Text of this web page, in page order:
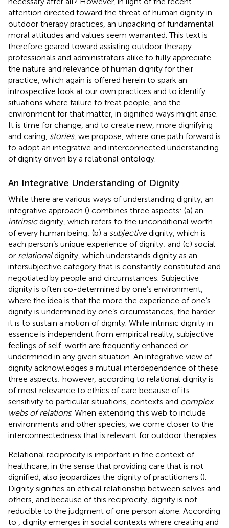
attention directed toward the threat of human dignity in
outdoor therapy practices, an unpacking of fundamental
moral attitudes and values seem warranted. This text is
therefore geared toward assisting outdoor therapy
professionals and administrators alike to fully appreciate
the nature and relevance of human dignity for their
practice, which again is offered herein to spark an
introspective look at our own practices and to identify
situations where failure to treat people, and the
environment for that matter, in dignified ways might arise.
It is time for change, and to create new, more dignifying
and caring, stories, we propose, where one path forward is
to adopt an integrative and interconnected understanding
of dignity driven by a relational ontology.
An Integrative Understanding of Dignity
While there are various ways of understanding dignity, an
integrative approach () combines three aspects: (a) an
intrinsicdignity, which refers to the unconditional worth
of every human being; (b) a subjectivedignity, which is
each person’s unique experience of dignity; and (c) social
or relationaldignity, which understands dignity as an
intersubjective category that is constantly constituted and
negotiated by people and circumstances. Subjective
dignity is often co-determined by one’s environment,
where the idea is that the more the experience of one’s
dignity is undermined by one’s circumstances, the harder
it is to sustain a notion of dignity. While intrinsic dignity in
essence is independent from empirical reality, subjective
feelings of self-worth are frequently enhanced or
undermined in any given situation. An integrative view of
dignity acknowledges a mutual interdependence of these
three aspects; however, according to relational dignity is
of most relevance to ethics of care because of its
sensitivity to particular situations, contexts and complex
webs of relations. When extending this web to include
environments and other species, we come closer to the
interconnectedness that is relevant for outdoor therapies.
Relational reciprocity is important in the context of
healthcare, in the sense that providing care that is not
dignified, also jeopardizes the dignity of practitioners ().
Dignity signifies an ethical relationship between selves and
others, and because of this reciprocity, dignity is not
reducible to the judgment of one person alone. According
to
, dignity emerges in social contexts where creating and